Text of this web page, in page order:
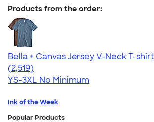
Products from the order:
Bella + Canvas Jersey V-Neck T-shirt
4.54
2519
(2,519)
YS-3XL No Minimum
Ink of the Week
Popular Products